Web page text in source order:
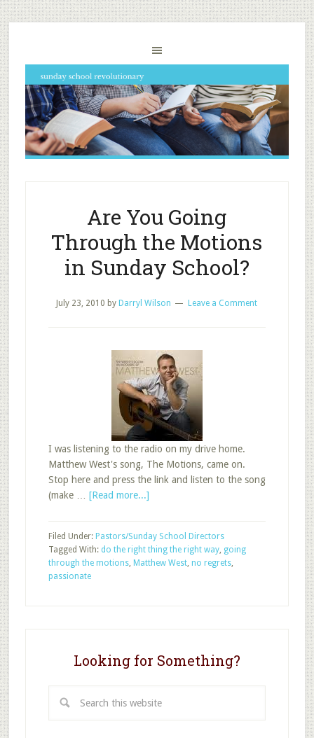
Are You Going
Through the Motions
in Sunday School?
July 23, 2010 by Darryl Wilson Leave a Comment
I was listening to the radio on my drive home.
Matthew West's song, The Motions, came on.
Stop here and press the link and listen to the song
(make … [Read more...]about
Going
Through
Filed Under: Pastors/Sunday School Directors
Tagged With: do the right thing the right way, going
through the motions, Matthew West, no regrets,
passionate
Looking for Something?
this